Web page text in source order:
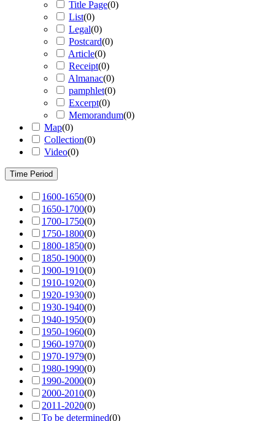
Title Page(0)
List(0)
Legal(0)
Postcard(0)
Article(0)
Receipt(0)
Almanac(0)
pamphlet(0)
Excerpt(0)
Memorandum(0)
Map(0)
Collection(0)
Video(0)
Time Period
1600-1650(0)
1650-1700(0)
1700-1750(0)
1750-1800(0)
1800-1850(0)
1850-1900(0)
1900-1910(0)
1910-1920(0)
1920-1930(0)
1930-1940(0)
1940-1950(0)
1950-1960(0)
1960-1970(0)
1970-1979(0)
1980-1990(0)
1990-2000(0)
2000-2010(0)
2011-2020(0)
To be determined(0)